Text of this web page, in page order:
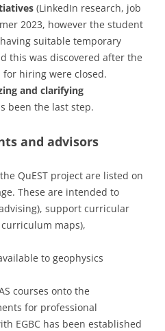
(LinkedIn research, job
2023, however the student
suitable temporary
this was discovered after the
hiring were closed.
and clarifying
been the last step.
and advisors
QuEST project are listed on
These are intended to
support curricular
maps),
to geophysics
courses onto the
for professional
EGBC has been established